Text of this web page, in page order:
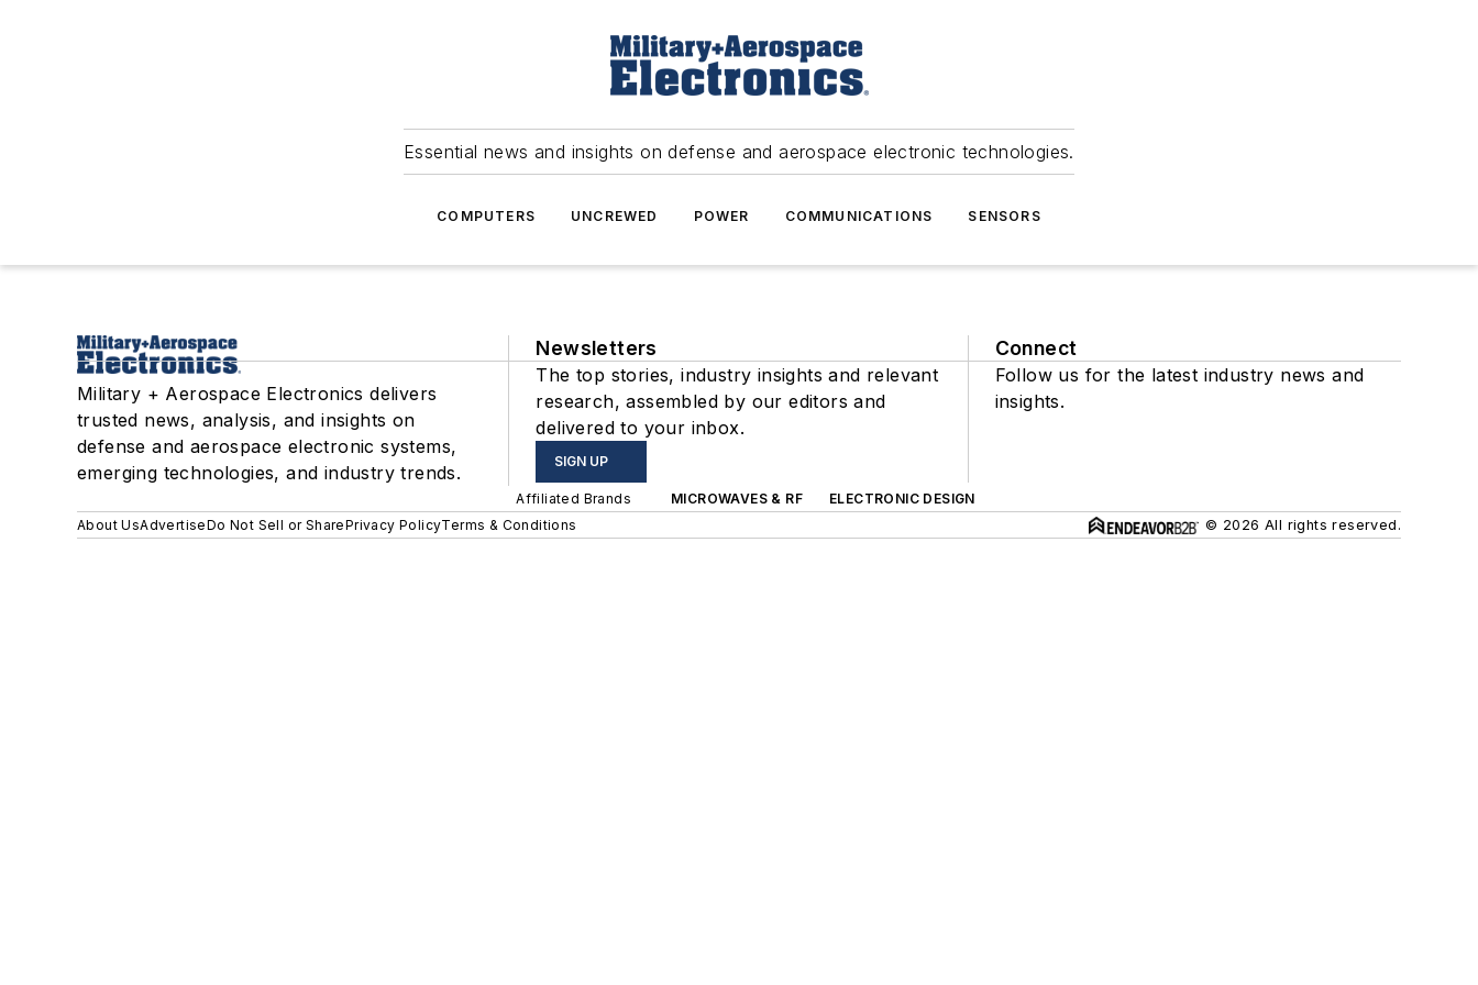
Essential news and insights on defense and aerospace electronic technologies.
COMPUTERS UNCREWED POWER COMMUNICATIONS SENSORS
Military + Aerospace Electronics delivers
trusted news, analysis, and insights on
defense and aerospace electronic systems,
emerging technologies, and industry trends.
Newsletters
The top stories, industry insights and relevant
research, assembled by our editors and
delivered to your inbox.
SIGN UP
Connect
Follow us for the latest industry news and
insights.
Affiliated Brands MICROWAVES & RF
ELECTRONIC DESIGN
About UsAdvertiseDo Not Sell or SharePrivacy PolicyTerms & Conditions © 2026 All rights reserved.